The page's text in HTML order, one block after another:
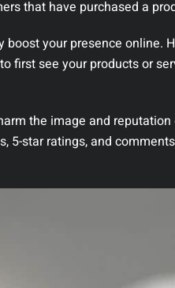
that have purchased a
your presence online.
first see your products or
the image and reputation
5-star ratings, and